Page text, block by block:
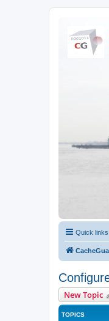
Quick links
New Topic
TOPICS